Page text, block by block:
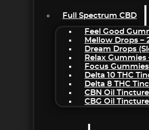
Full Spectrum CBD
Feel Good
Mellow Drops –
Dream Drops
Relax
Focus
Delta 10 THC
Delta 8 THC
CBN Oil
CBG Oil